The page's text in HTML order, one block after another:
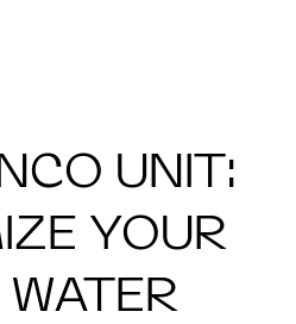
UNIT:
YOUR